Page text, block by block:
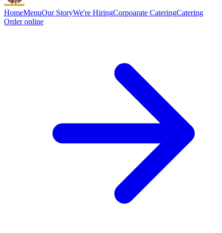
HomeMenuOur StoryWe're HiringCorpoarate CateringCatering
Order online